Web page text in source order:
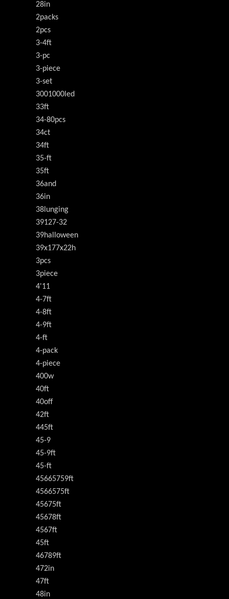
28in
2packs
2pcs
3-4ft
3-pc
3-piece
3-set
3001000led
33ft
34-80pcs
34ct
34ft
35-ft
35ft
36and
36in
38lunging
39127-32
39halloween
39x177x22h
3pcs
3piece
4'11
4-7ft
4-8ft
4-9ft
4-ft
4-pack
4-piece
400w
40ft
40off
42ft
445ft
45-9
45-9ft
45-ft
45665759ft
4566575ft
45675ft
45678ft
4567ft
45ft
46789ft
472in
47ft
48in